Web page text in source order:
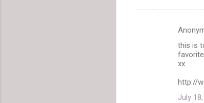
this is
xx
http://
July